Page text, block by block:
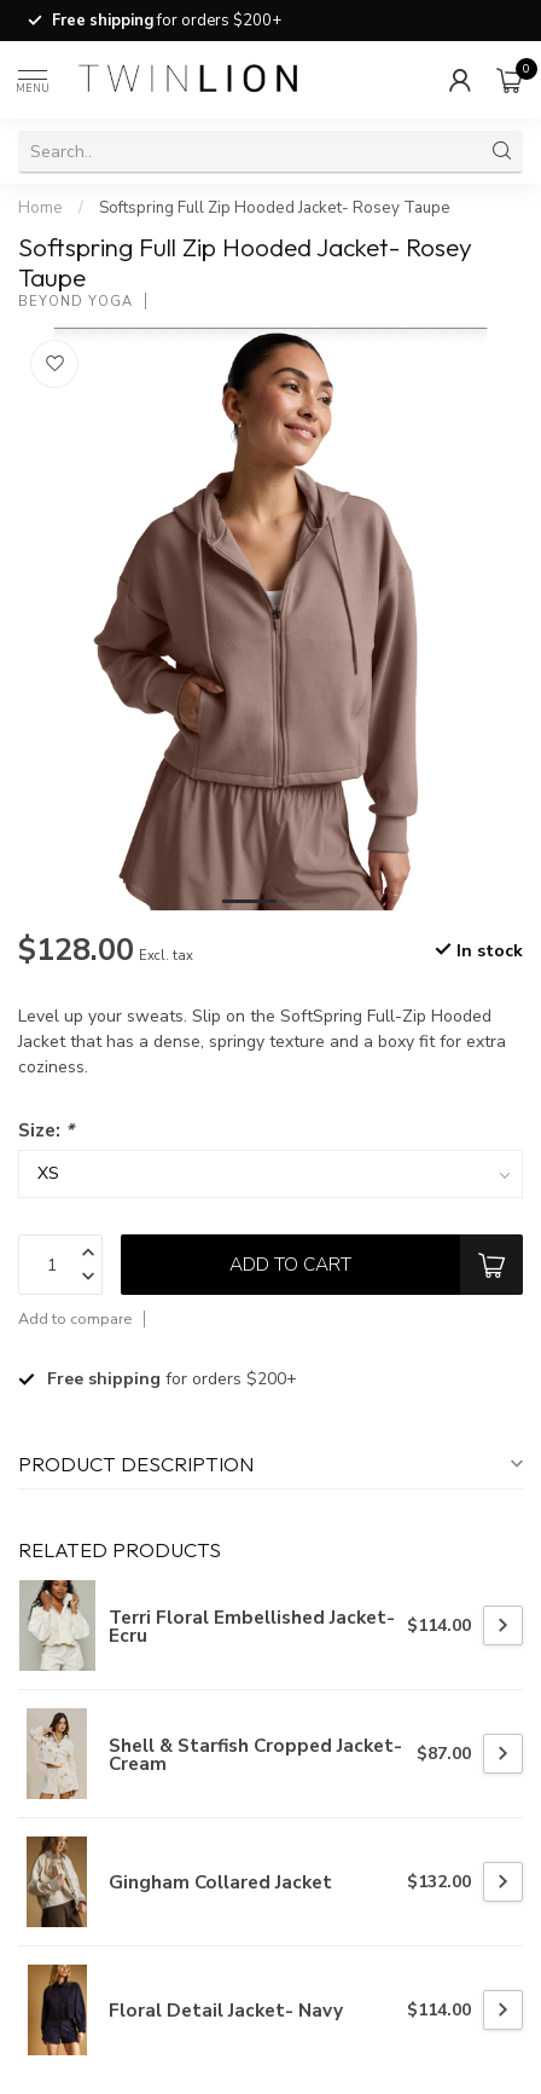
Free shippingfor orders $200+
MENU
0
Home / Softspring Full Zip Hooded Jacket- Rosey Taupe
Softspring Full Zip Hooded Jacket- Rosey
Taupe
BEYOND YOGA
$128.00 Excl. tax In stock
Level up your sweats. Slip on the SoftSpring Full-Zip Hooded
Jacket that has a dense, springy texture and a boxy fit for extra
coziness.
Size: *
ADD TO CART
Add to compare
Free shipping for orders $200+
PRODUCT DESCRIPTION
RELATED PRODUCTS
Terri Floral Embellished Jacket-
Ecru $114.00
Shell & Starfish Cropped Jacket-
Cream $87.00
Gingham Collared Jacket $132.00
Floral Detail Jacket- Navy $114.00